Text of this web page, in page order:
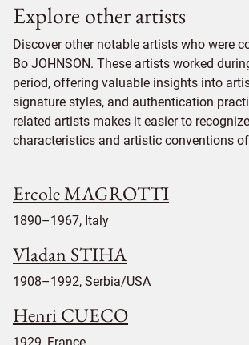
Explore other artists
Discover other notable artists who were
Bo JOHNSON. These artists worked
period, offering valuable insights into
signature styles, and authentication
related artists makes it easier to
characteristics and artistic conventions
Ercole MAGROTTI
1890–1967, Italy
Vladan STIHA
1908–1992, Serbia/USA
Henri CUECO